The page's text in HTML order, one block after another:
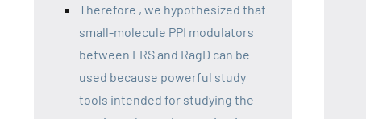
Therefore , we hypothesized that
small-molecule PPI modulators
between LRS and RagD can be
used because powerful study
tools intended for studying the